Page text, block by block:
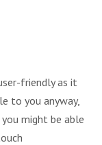
friendly as it
to you anyway,
might be able